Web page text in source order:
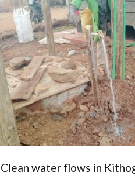
Clean water flows in